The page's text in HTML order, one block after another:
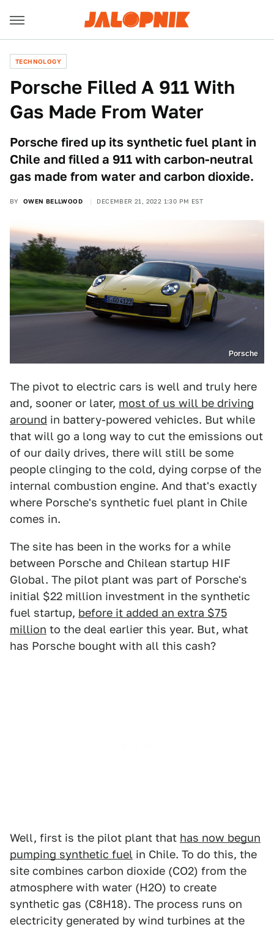
TECHNOLOGY
Porsche Filled A 911 With
Gas Made From Water
Porsche fired up its synthetic fuel plant in
Chile and filled a 911 with carbon-neutral
gas made from water and carbon dioxide.
BY OWEN BELLWOOD DECEMBER 21, 2022 1:30 PM EST
Porsche
The pivot to electric cars is well and truly here
and, sooner or later, most of us will be driving
around in battery-powered vehicles. But while
that will go a long way to cut the emissions out
of our daily drives, there will still be some
people clinging to the cold, dying corpse of the
internal combustion engine. And that's exactly
where Porsche's synthetic fuel plant in Chile
comes in.
The site has been in the works for a while
between Porsche and Chilean startup HIF
Global. The pilot plant was part of Porsche's
initial $22 million investment in the synthetic
fuel startup, before it added an extra $75
million to the deal earlier this year. But, what
has Porsche bought with all this cash?
Well, first is the pilot plant that has now begun
pumping synthetic fuel in Chile. To do this, the
site combines carbon dioxide (CO2) from the
atmosphere with water (H2O) to create
synthetic gas (C8H18). The process runs on
electricity generated by wind turbines at the